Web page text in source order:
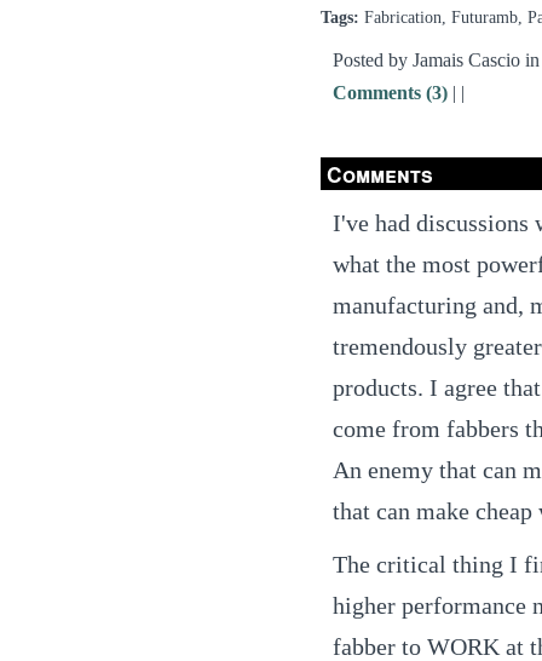
Tags: Fabrication, Futuramb,
Posted by Jamais Cascio
Comments (3) | |
Comments
I've had discussions
what the most
manufacturing and,
tremendously
products. I agree
come from fabbers
An enemy that can
that can make
The critical thing I
higher performance
fabber to WORK at